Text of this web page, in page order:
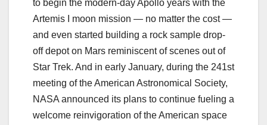
to begin the modern-day Apollo years with the
Artemis I moon mission — no matter the cost —
and even started building a rock sample drop-
off depot on Mars reminiscent of scenes out of
Star Trek. And in early January, during the 241st
meeting of the American Astronomical Society,
NASA announced its plans to continue fueling a
welcome reinvigoration of the American space